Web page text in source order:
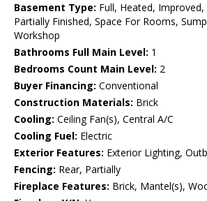
Basement Type: Full, Heated,
Partially Finished, Space For Rooms,
Workshop
Bathrooms Full Main Level: 1
Bedrooms Count Main Level: 2
Buyer Financing: Conventional
Construction Materials: Brick
Cooling: Ceiling Fan(s), Central A/C
Cooling Fuel: Electric
Exterior Features: Exterior Lighting,
Fencing: Rear, Partially
Fireplace Features: Brick, Mantel(s),